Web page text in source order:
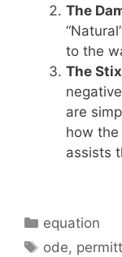
The
to the
The
are
how
assists
Categories
equation
Tags
ode,